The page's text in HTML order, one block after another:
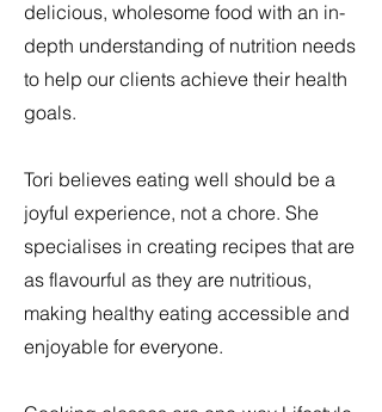
delicious, wholesome food with an in-
depth understanding of nutrition needs
to help our clients achieve their health
goals.
Tori believes eating well should be a
joyful experience, not a chore. She
specialises in creating recipes that are
as flavourful as they are nutritious,
making healthy eating accessible and
enjoyable for everyone.